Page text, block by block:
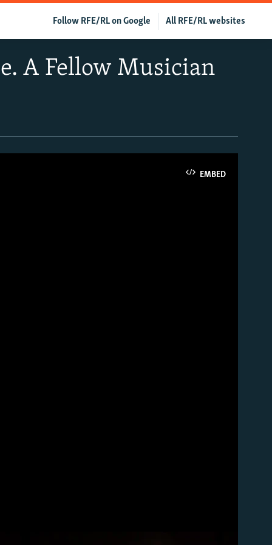
All RFE/RL websites
Follow RFE/RL on Google
A Fellow Musician
EMBED